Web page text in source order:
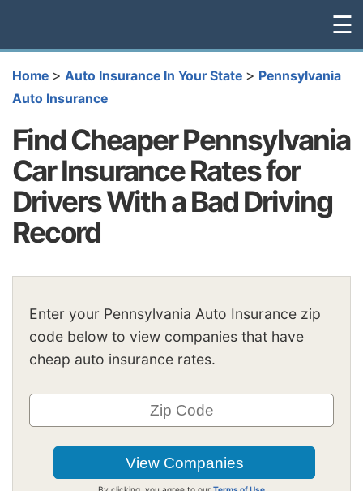
☰
Home > Auto Insurance In Your State > Pennsylvania
Auto Insurance
Find Cheaper Pennsylvania
Car Insurance Rates for
Drivers With a Bad Driving
Record
Enter your Pennsylvania Auto Insurance zip
code below to view companies that have
cheap auto insurance rates.